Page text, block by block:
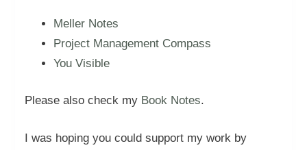
Meller Notes
Project Management Compass
You Visible
Please also check my Book Notes.
I was hoping you could support my work by